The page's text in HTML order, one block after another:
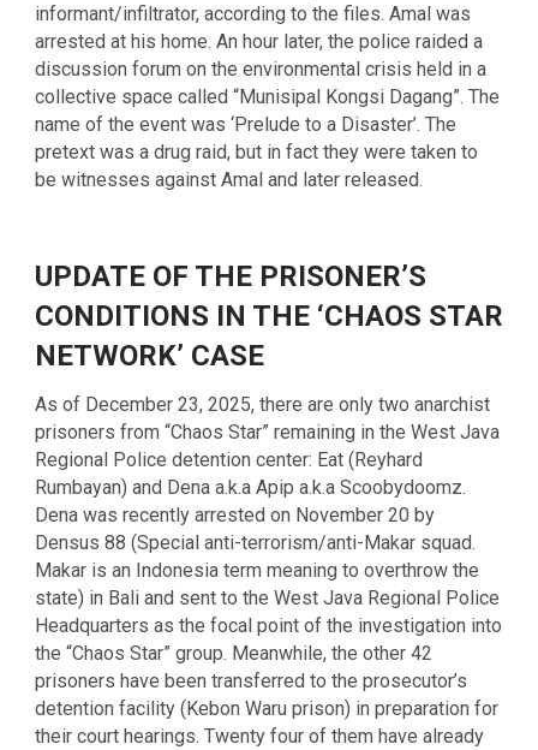
informant/infiltrator, according to the files. Amal was
arrested at his home. An hour later, the police raided a
discussion forum on the environmental crisis held in a
collective space called “Munisipal Kongsi Dagang”. The
name of the event was ‘Prelude to a Disaster’. The
pretext was a drug raid, but in fact they were taken to
be witnesses against Amal and later released.
UPDATE OF THE PRISONER’S
CONDITIONS IN THE ‘CHAOS STAR
NETWORK’ CASE
As of December 23, 2025, there are only two anarchist
prisoners from “Chaos Star” remaining in the West Java
Regional Police detention center: Eat (Reyhard
Rumbayan) and Dena a.k.a Apip a.k.a Scoobydoomz.
Dena was recently arrested on November 20 by
Densus 88 (Special anti-terrorism/anti-Makar squad.
Makar is an Indonesia term meaning to overthrow the
state) in Bali and sent to the West Java Regional Police
Headquarters as the focal point of the investigation into
the “Chaos Star” group. Meanwhile, the other 42
prisoners have been transferred to the prosecutor’s
detention facility (Kebon Waru prison) in preparation for
their court hearings. Twenty four of them have already